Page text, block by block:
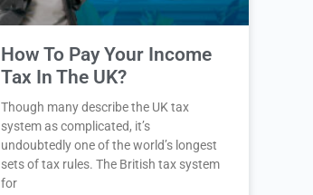
How To Pay Your Income
Tax In The UK?
Though many describe the UK tax
system as complicated, it’s
undoubtedly one of the world’s longest
sets of tax rules. The British tax system
for